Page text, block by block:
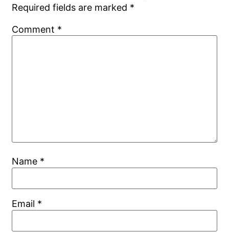
Required fields are marked *
Comment *
Name *
Email *